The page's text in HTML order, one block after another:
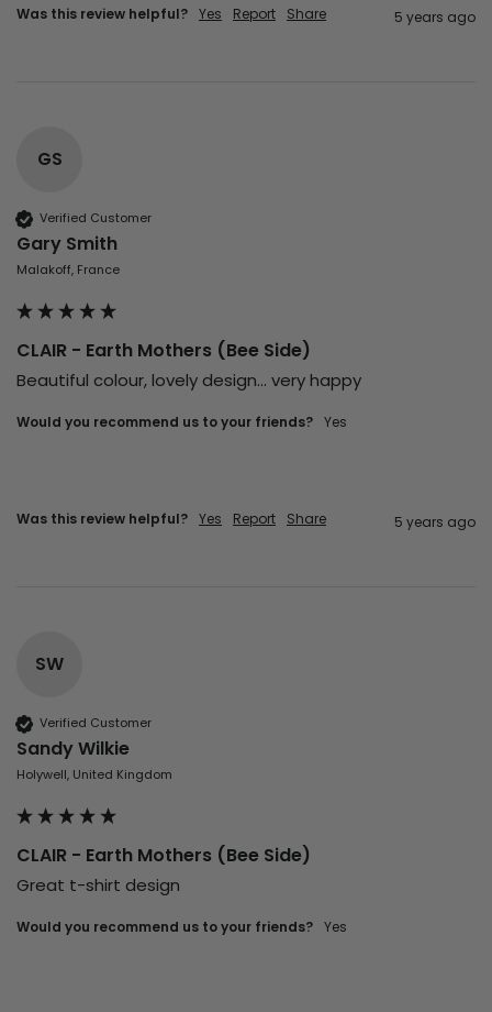
Was this review helpful? Yes Report Share 5 years ago
GS
Verified Customer
Gary Smith
Malakoff, France
CLAIR - Earth Mothers (Bee Side)
Beautiful colour, lovely design... very happy
Would you recommend us to your friends? yes
Was this review helpful? Yes Report Share 5 years ago
SW
Verified Customer
Sandy Wilkie
Holywell, United Kingdom
CLAIR - Earth Mothers (Bee Side)
Great t-shirt design
Would you recommend us to your friends? yes